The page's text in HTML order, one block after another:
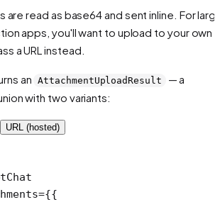
are read as base64 and sent inline. For
apps, you'll want to upload to your own
a URL instead.
an AttachmentUploadResult
— a
with two variants:
URL (hosted)
={{